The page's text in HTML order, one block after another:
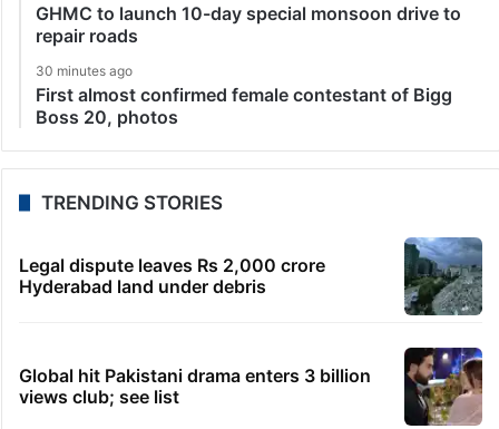
GHMC to launch 10-day special monsoon drive to
repair roads
30 minutes ago
First almost confirmed female contestant of Bigg
Boss 20, photos
TRENDING STORIES
Legal dispute leaves Rs 2,000 crore
Hyderabad land under debris
Global hit Pakistani drama enters 3 billion
views club; see list